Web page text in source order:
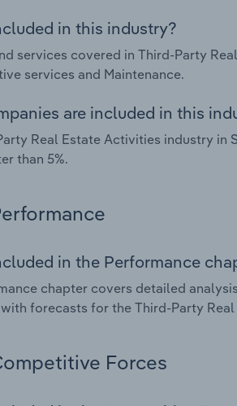
in this industry?
services covered in Third-Party
services and Maintenance.
are included in this
Real Estate Activities industry in
than 5%.
in the Performance
chapter covers detailed
forecasts for the Third-Party
Forces